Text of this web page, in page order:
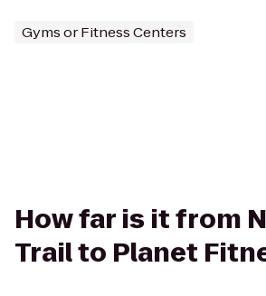
Gyms or Fitness Centers
How far is it from
Trail to Planet